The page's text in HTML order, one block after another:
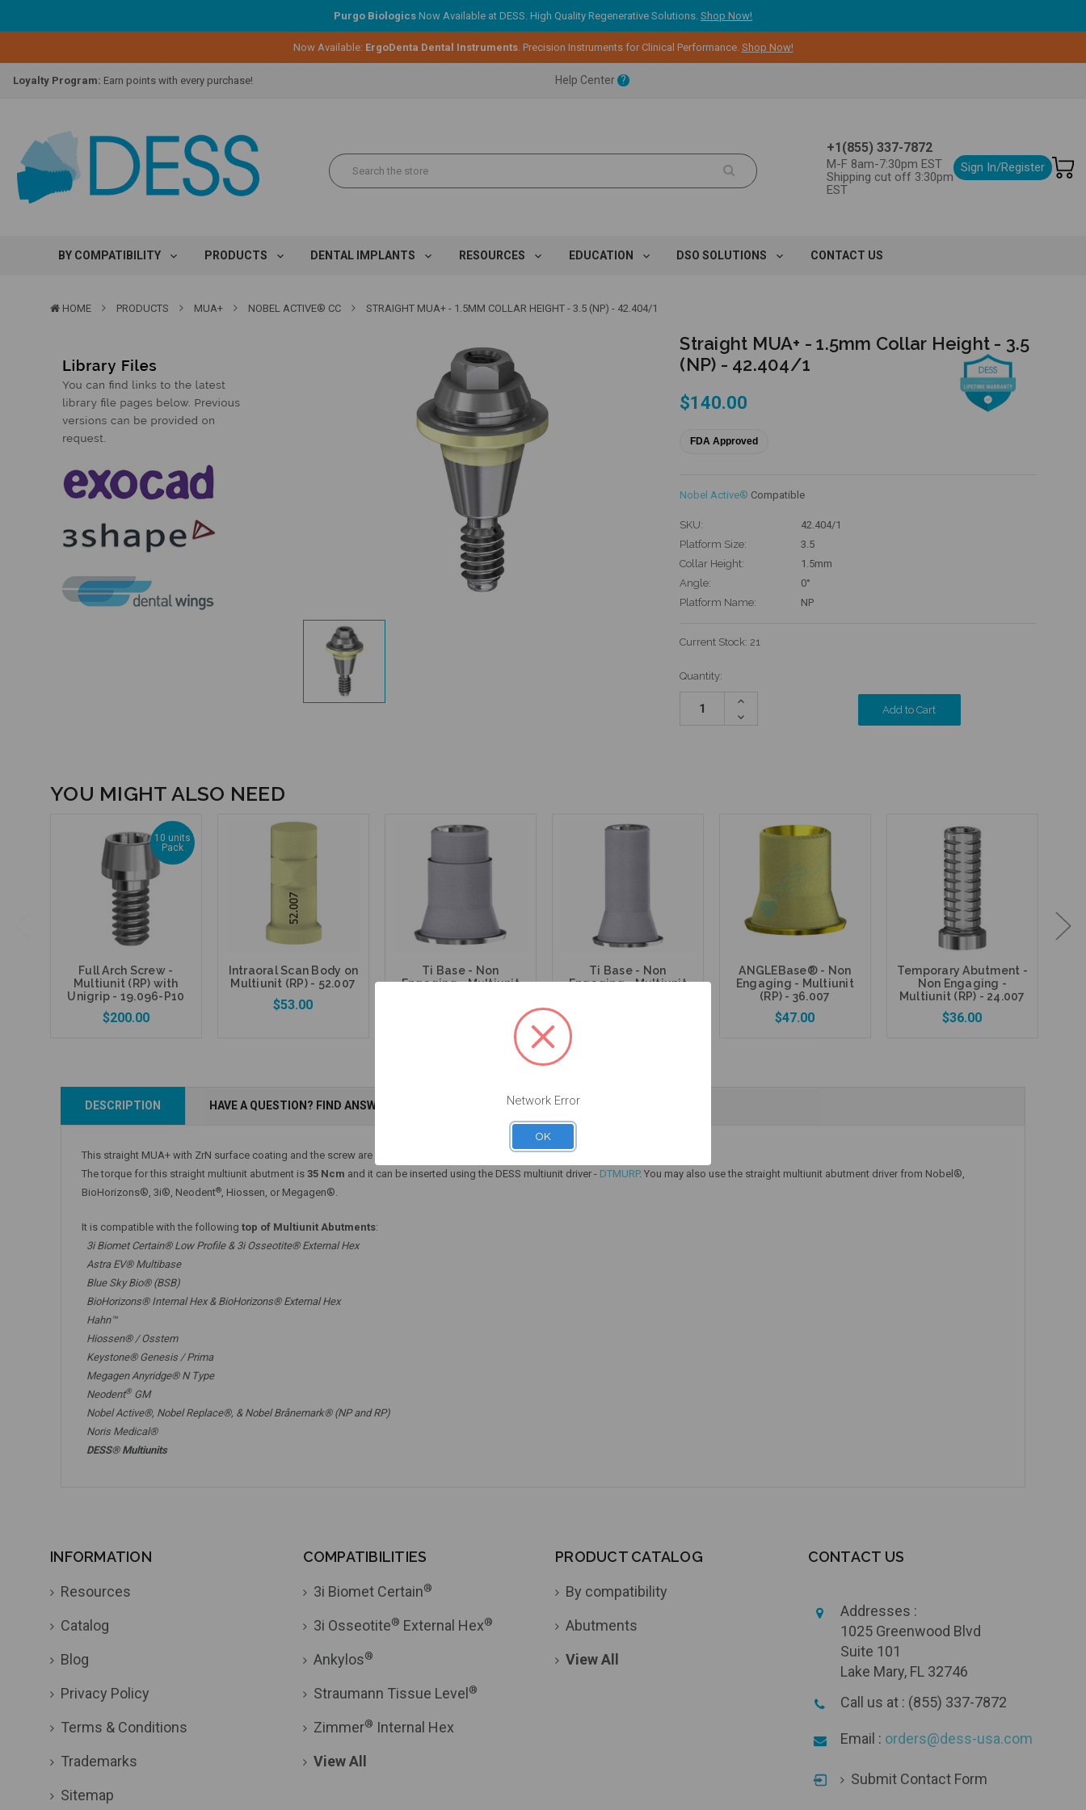
Purgo Biologics Now Available at DESS. High Quality Regenerative Solutions. Shop Now!
Now Available: ErgoDenta Dental Instruments. Precision Instruments for Clinical Performance. Shop Now!
Lifetime Replacement Warranty on Original Implant and DESS Abutment.
Loyalty Program: Earn points with every purchase!
Loyalty Program:Earn points with every purchase!
Overnight Delivery:
Select FedEx Standard Overnight
Lifetime Replacement Warranty on Original Implant and DESS Abutment.
Help Center ?
+1(855) 337-7872
M-F 8am-7:30pm EST
Shipping cut off 3:30pm
EST
Sign In/Register
BY COMPATIBILITY PRODUCTS DENTAL IMPLANTS RESOURCES EDUCATION DSO SOLUTIONS CONTACT US
HOME PRODUCTS MUA+ NOBEL ACTIVE® CC STRAIGHT MUA+ - 1.5MM COLLAR HEIGHT - 3.5 (NP) - 42.404/1
Straight MUA+ - 1.5mm Collar Height - 3.5
(NP) - 42.404/1
$140.00
FDA Approved
Nobel Active® Compatible
SKU:
42.404/1
Platform Size:
3.5
Collar Height:
1.5mm
Angle:
0°
Platform Name:
NP
Current Stock:21
Quantity:
Increase
Decrease
Quantity:
YOU MIGHT ALSO NEED
10 units
Pack
Full Arch Screw -
Multiunit (RP) with
Unigrip - 19.096-P10
$200.00
Add to Cart
Intraoral Scan Body on
Multiunit (RP) - 52.007
$53.00
Add to Cart
Ti Base - Non
Engaging - Multiunit
Ti Base - Non
Engaging - Multiunit
ANGLEBase® - Non
Engaging - Multiunit
(RP) - 36.007
$47.00
Temporary Abutment -
Non Engaging -
Multiunit (RP) - 24.007
$36.00
DESCRIPTION HAVE A QUESTION? FIND ANSWERS WARRANTY INFORMATION
This straight MUA+ with ZrN surface coating and the screw are one piece.
The torque for this straight multiunit abutment is 35 Ncm and it can be inserted using the DESS multiunit driver - DTMURP. You may also use the straight multiunit abutment driver from Nobel®,
BioHorizons®, 3i®, Neodent®, Hiossen, or Megagen®.
It is compatible with the following top of Multiunit Abutments:
3i Biomet Certain® Low Profile & 3i Osseotite® External Hex
Astra EV® Multibase
Blue Sky Bio® (BSB)
BioHorizons® Internal Hex & BioHorizons® External Hex
Hahn™
Hiossen® / Osstem
Keystone® Genesis / Prima
Megagen Anyridge® N Type
Neodent® GM
Nobel Active®, Nobel Replace®, & Nobel Brånemark® (NP and RP)
Noris Medical®
DESS® Multiunits
INFORMATION
Resources
Catalog
Blog
Privacy Policy
Terms & Conditions
Trademarks
Sitemap
COMPATIBILITIES
3i Biomet Certain®
3i Osseotite® External Hex®
Ankylos®
Straumann Tissue Level ®
Zimmer® Internal Hex
View All
PRODUCT CATALOG
By compatibility
Abutments
View All
CONTACT US
Addresses :
1025 Greenwood Blvd
Suite 101
Lake Mary, FL 32746
Call us at : (855) 337-7872
Email : orders@dess-usa.com
Submit Contact Form
Network Error
OK